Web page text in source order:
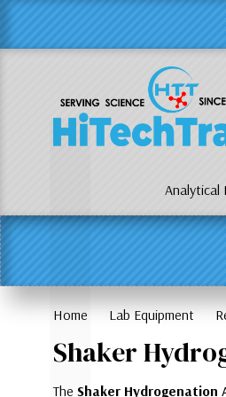
Analytical
Home Lab Equipment
Shaker
The Shaker Hydrogenation